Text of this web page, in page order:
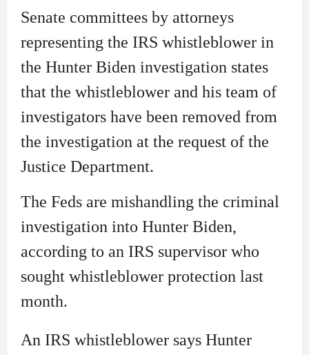
Senate committees by attorneys
representing the IRS whistleblower in
the Hunter Biden investigation states
that the whistleblower and his team of
investigators have been removed from
the investigation at the request of the
Justice Department.
The Feds are mishandling the criminal
investigation into Hunter Biden,
according to an IRS supervisor who
sought whistleblower protection last
month.
An IRS whistleblower says Hunter